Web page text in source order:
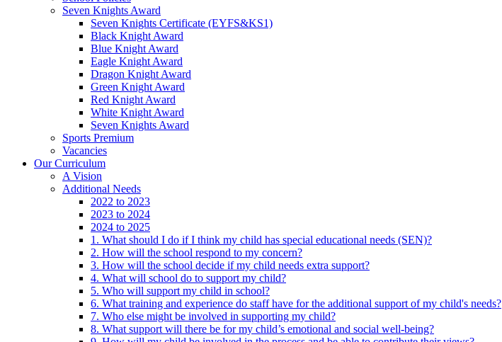
Seven Knights Award
Seven Knights Certificate (EYFS&KS1)
Black Knight Award
Blue Knight Award
Eagle Knight Award
Dragon Knight Award
Green Knight Award
Red Knight Award
White Knight Award
Seven Knights Award
Sports Premium
Vacancies
Our Curriculum
A Vision
Additional Needs
2022 to 2023
2023 to 2024
2024 to 2025
1. What should I do if I think my child has special educational needs (SEN)?
2. How will the school respond to my concern?
3. How will the school decide if my child needs extra support?
4. What will school do to support my child?
5. Who will support my child in school?
6. What training and experience do staff have for the additional support of my child's needs?
7. Who else might be involved in supporting my child?
8. What support will there be for my child’s emotional and social well-being?